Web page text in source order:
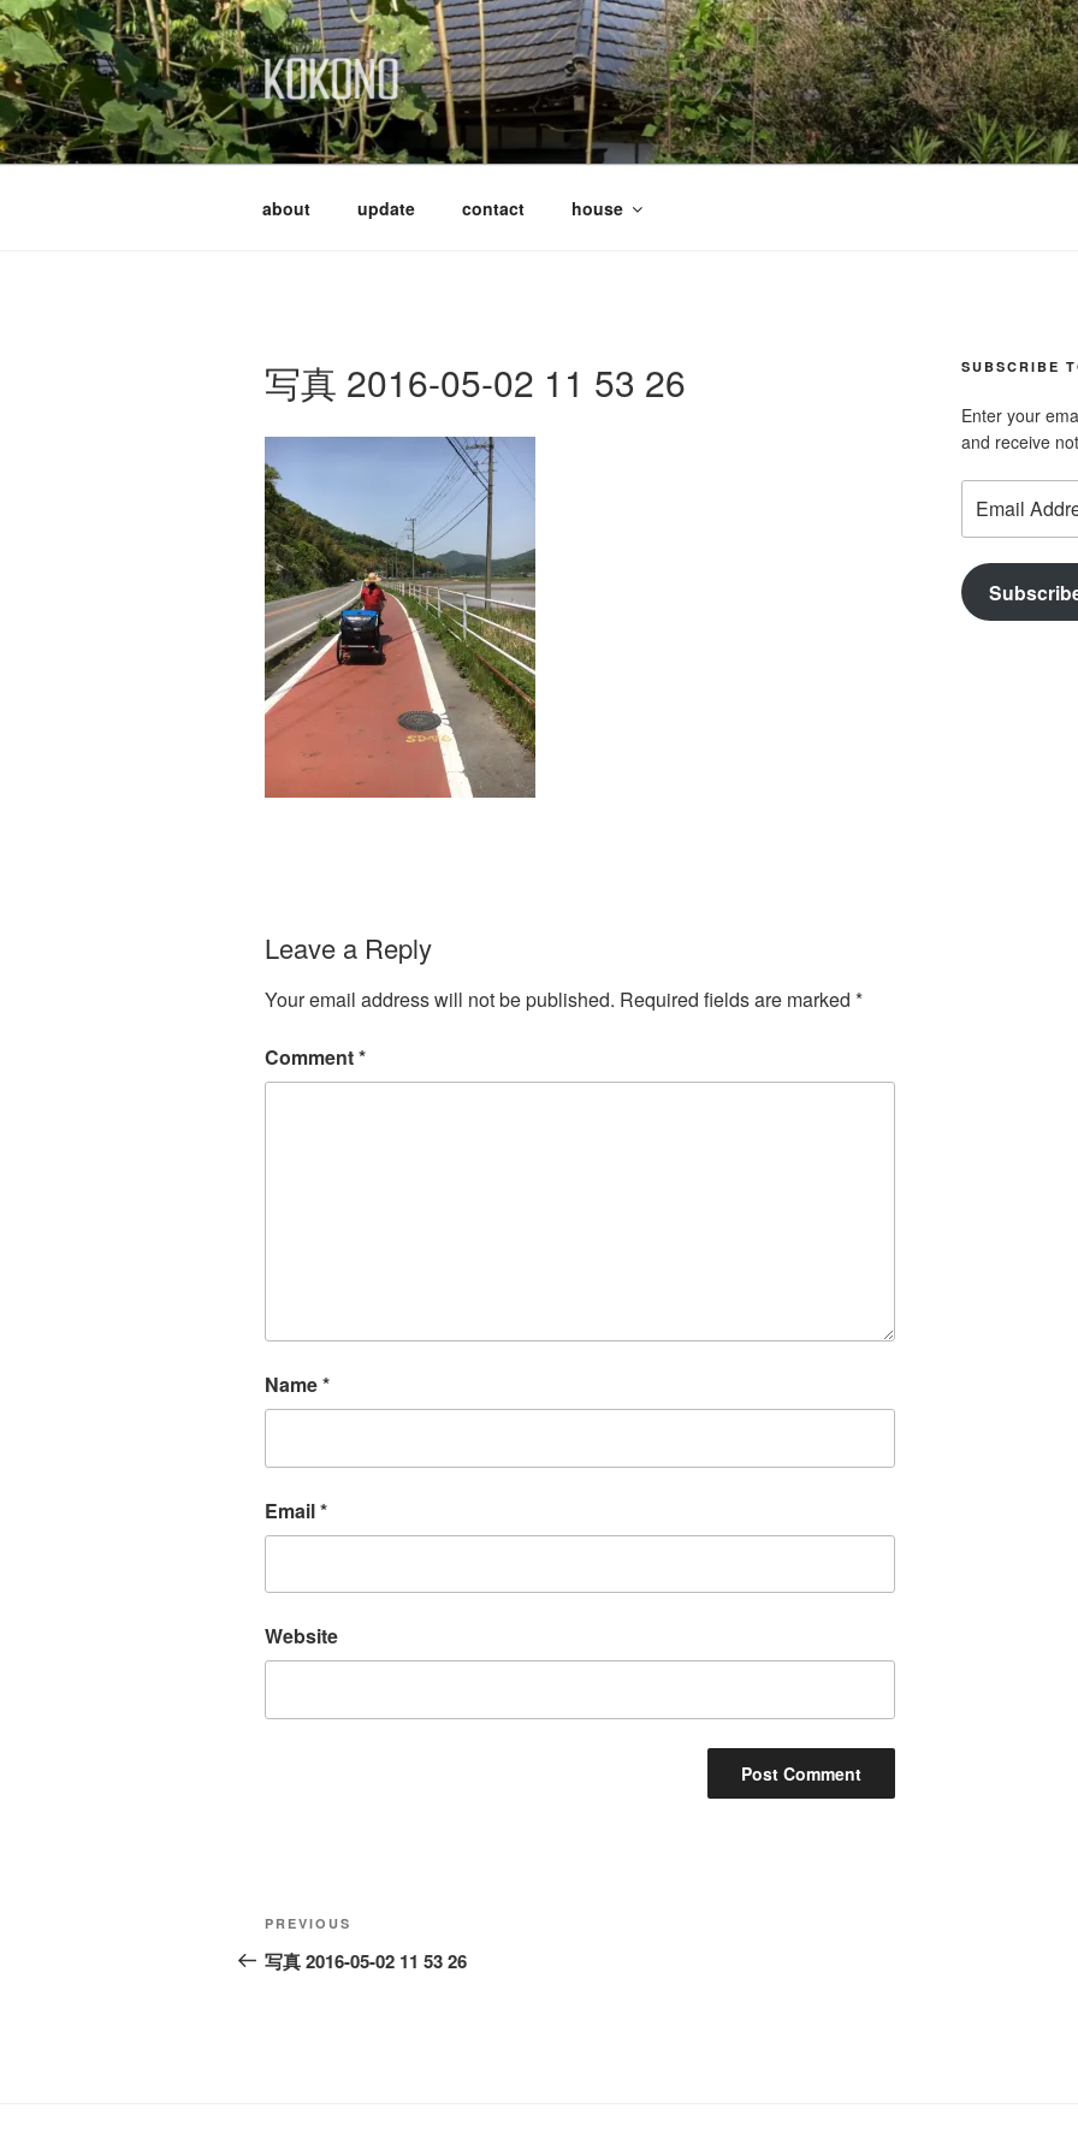
Skip
to
content
KOKONO
about update contact house
写真 2016-05-02 11 53 26
Leave a Reply
Your email address will not be published. Required fields are marked *
Comment*
Name*
Email*
Website
Post
navigation
Previous
Post
PREVIOUS
写真 2016-05-02 11 53 26
SUBSCRIBE
Enter your
and receive
Address